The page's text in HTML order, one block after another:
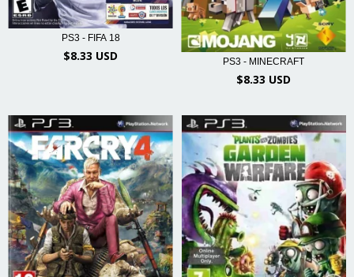
PS3 - FIFA 18
$8.33 USD PS3 - MINECRAFT
$8.33 USD